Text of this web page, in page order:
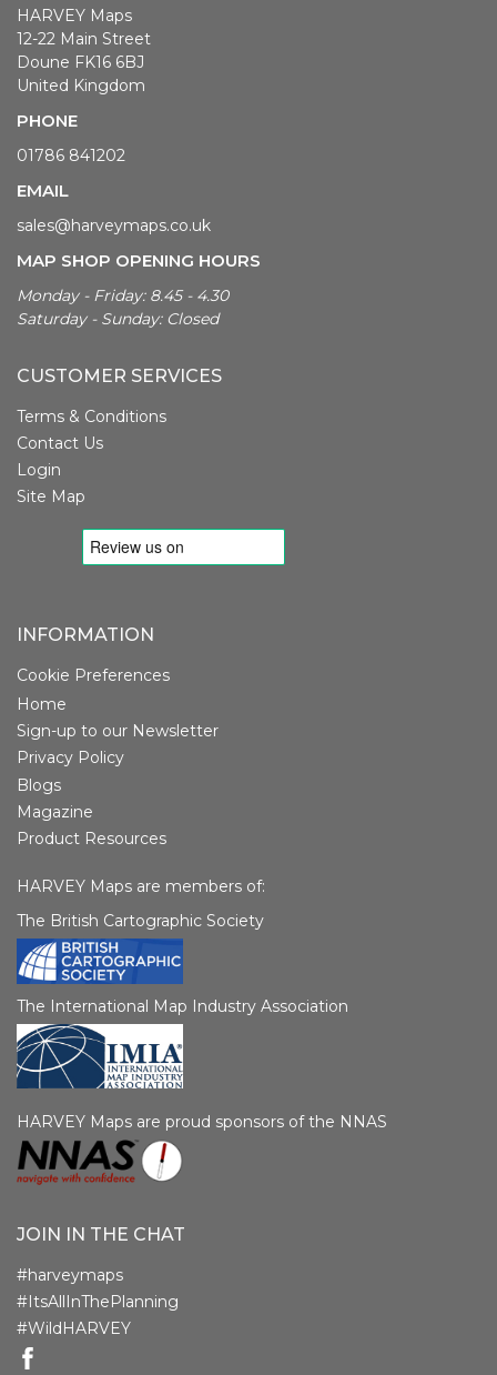
HARVEY Maps
12-22 Main Street
Doune FK16 6BJ
United Kingdom
PHONE
01786 841202
EMAIL
sales@harveymaps.co.uk
MAP SHOP OPENING HOURS
Monday - Friday: 8.45 - 4.30
Saturday - Sunday: Closed
CUSTOMER SERVICES
Terms & Conditions
Contact Us
Login
Site Map
INFORMATION
Cookie Preferences
Home
Sign-up to our Newsletter
Privacy Policy
Blogs
Magazine
Product Resources
HARVEY Maps are members of:
The British Cartographic Society
The International Map Industry Association
HARVEY Maps are proud sponsors of the NNAS
JOIN IN THE CHAT
#harveymaps
#ItsAllInThePlanning
#WildHARVEY